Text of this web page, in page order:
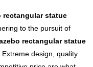
rectangular statue
to the pursuit of
rectangular statue
design, quality